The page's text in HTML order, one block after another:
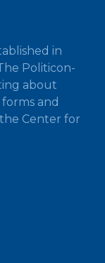
in
Politicon-
about
and
Center for